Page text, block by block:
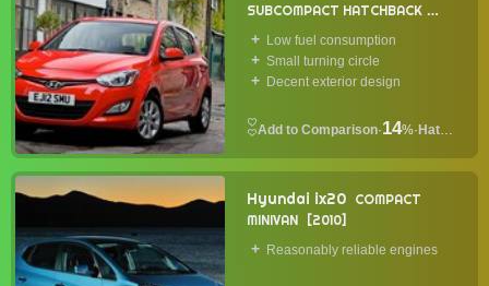
SUBCOMPACT HATCHBACK
2009Low fuel consumption
Small turning circle
Decent exterior design
·14%· Hatchback
Hyundai ix20 COMPACT
MINIVAN
2010
Reasonably reliable engines